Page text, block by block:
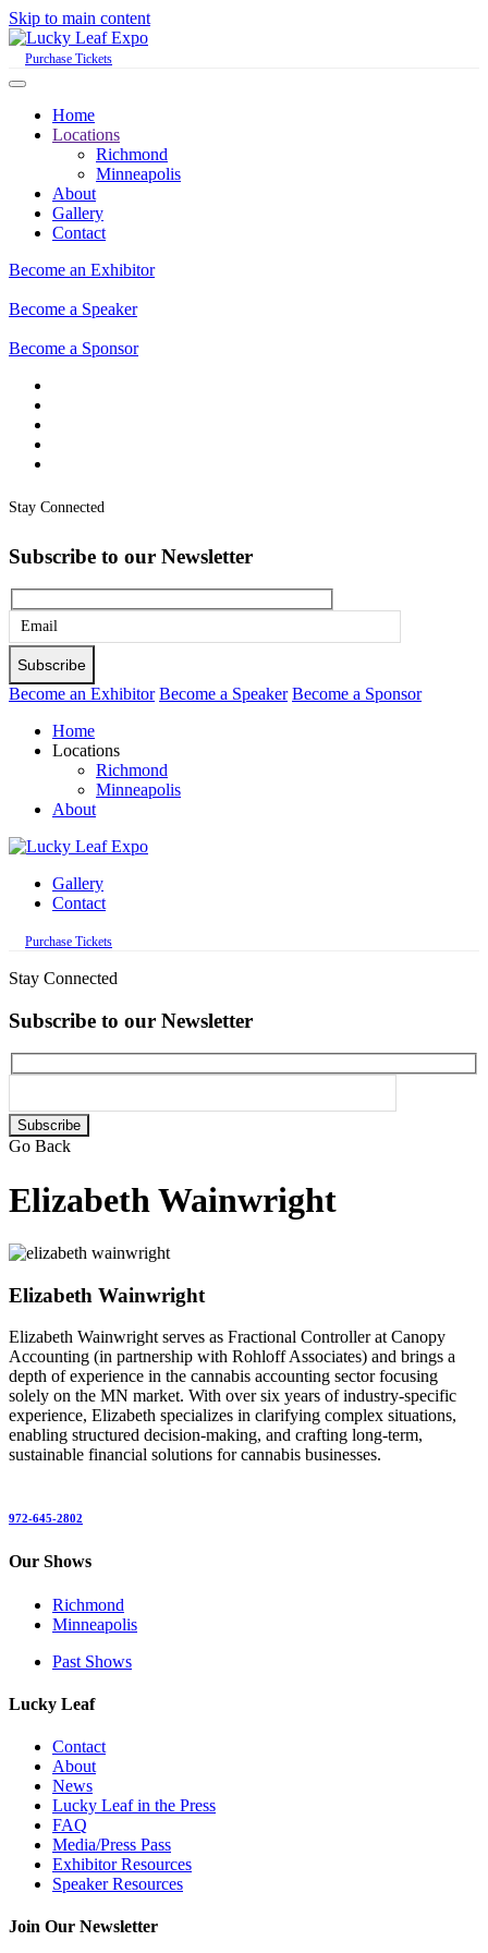
Skip to main content
Purchase Tickets
Home
Locations
Richmond
Minneapolis
About
Gallery
Contact
Become an Exhibitor
Become a Speaker
Become a Sponsor
Stay Connected
Subscribe to our Newsletter
Please
leave
this
empty.
Become an Exhibitor Become a Speaker Become a Sponsor
Home
Locations
Richmond
Minneapolis
About
Gallery
Contact
Purchase Tickets
Stay Connected
Subscribe to our Newsletter
Please
leave
empty.
Go Back
Elizabeth Wainwright
Elizabeth Wainwright
Elizabeth Wainwright serves as Fractional Controller at Canopy
Accounting (in partnership with Rohloff Associates) and brings a
depth of experience in the cannabis accounting sector focusing
solely on the MN market. With over six years of industry-specific
experience, Elizabeth specializes in clarifying complex situations,
enabling structured decision-making, and crafting long-term,
sustainable financial solutions for cannabis businesses.
972-645-2802
Our Shows
Richmond
Minneapolis
Past Shows
Lucky Leaf
Contact
About
News
Lucky Leaf in the Press
FAQ
Media/Press Pass
Exhibitor Resources
Speaker Resources
Join Our Newsletter